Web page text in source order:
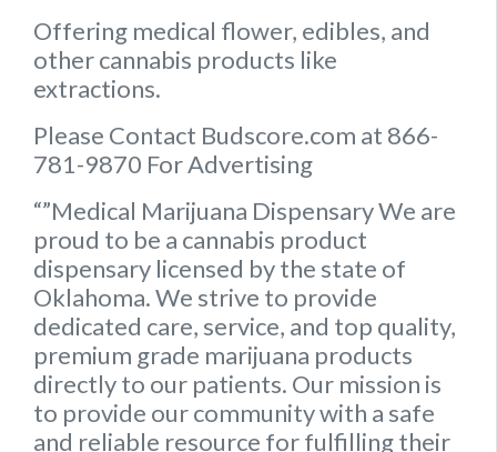
Offering medical flower, edibles, and
other cannabis products like
extractions.
Please Contact Budscore.com at 866-
781-9870 For Advertising
“”Medical Marijuana Dispensary We are
proud to be a cannabis product
dispensary licensed by the state of
Oklahoma. We strive to provide
dedicated care, service, and top quality,
premium grade marijuana products
directly to our patients. Our mission is
to provide our community with a safe
and reliable resource for fulfilling their